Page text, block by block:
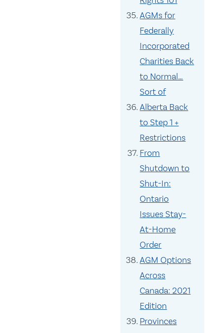
AGMs for
Federally
Incorporated
Charities Back
to Normal…
Sort of
Alberta Back
to Step 1 +
Restrictions
From
Shutdown to
Shut-In:
Ontario
Issues Stay-
At-Home
Order
AGM Options
Across
Canada: 2021
Edition
Provinces